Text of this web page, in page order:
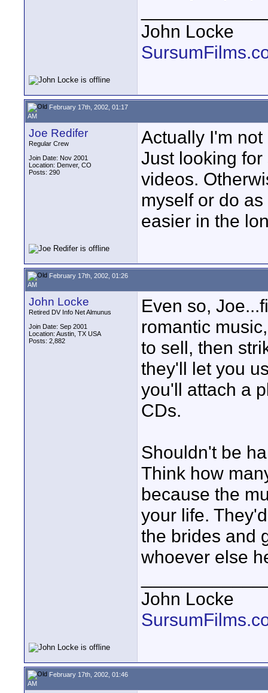
John Locke
February 17th, 2002, 01:17
AM
Joe Redifer
Regular Crew
Join Date: Nov 2001
Location: Denver, CO
Posts: 290
Actually I'm
Just looking
videos.
myself or do
easier in the
February 17th, 2002, 01:26
AM
John Locke
Retired DV Info Net Almunus
Join Date: Sep 2001
Location: Austin, TX USA
Posts: 2,882
Even so,
romantic
to sell, then
they'll let you
you'll attach a
CDs.
Shouldn't be
Think how
because the
your life.
the brides and
whoever else
John Locke
February 17th, 2002, 01:46
AM